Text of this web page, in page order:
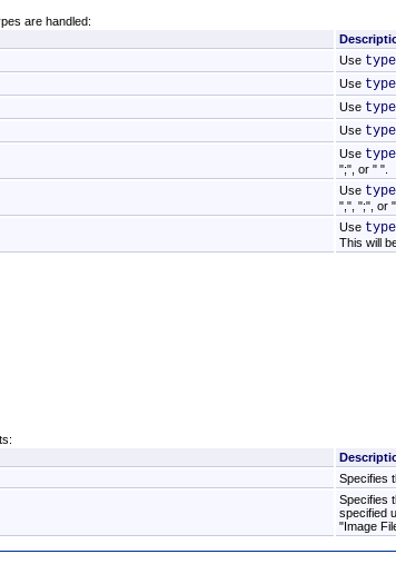
are handled:
Use
Use
Use
Use
Use
";", or " ".
Use
",", ";", or "
Use
This will
Specifies
Specifies
specified
"Image